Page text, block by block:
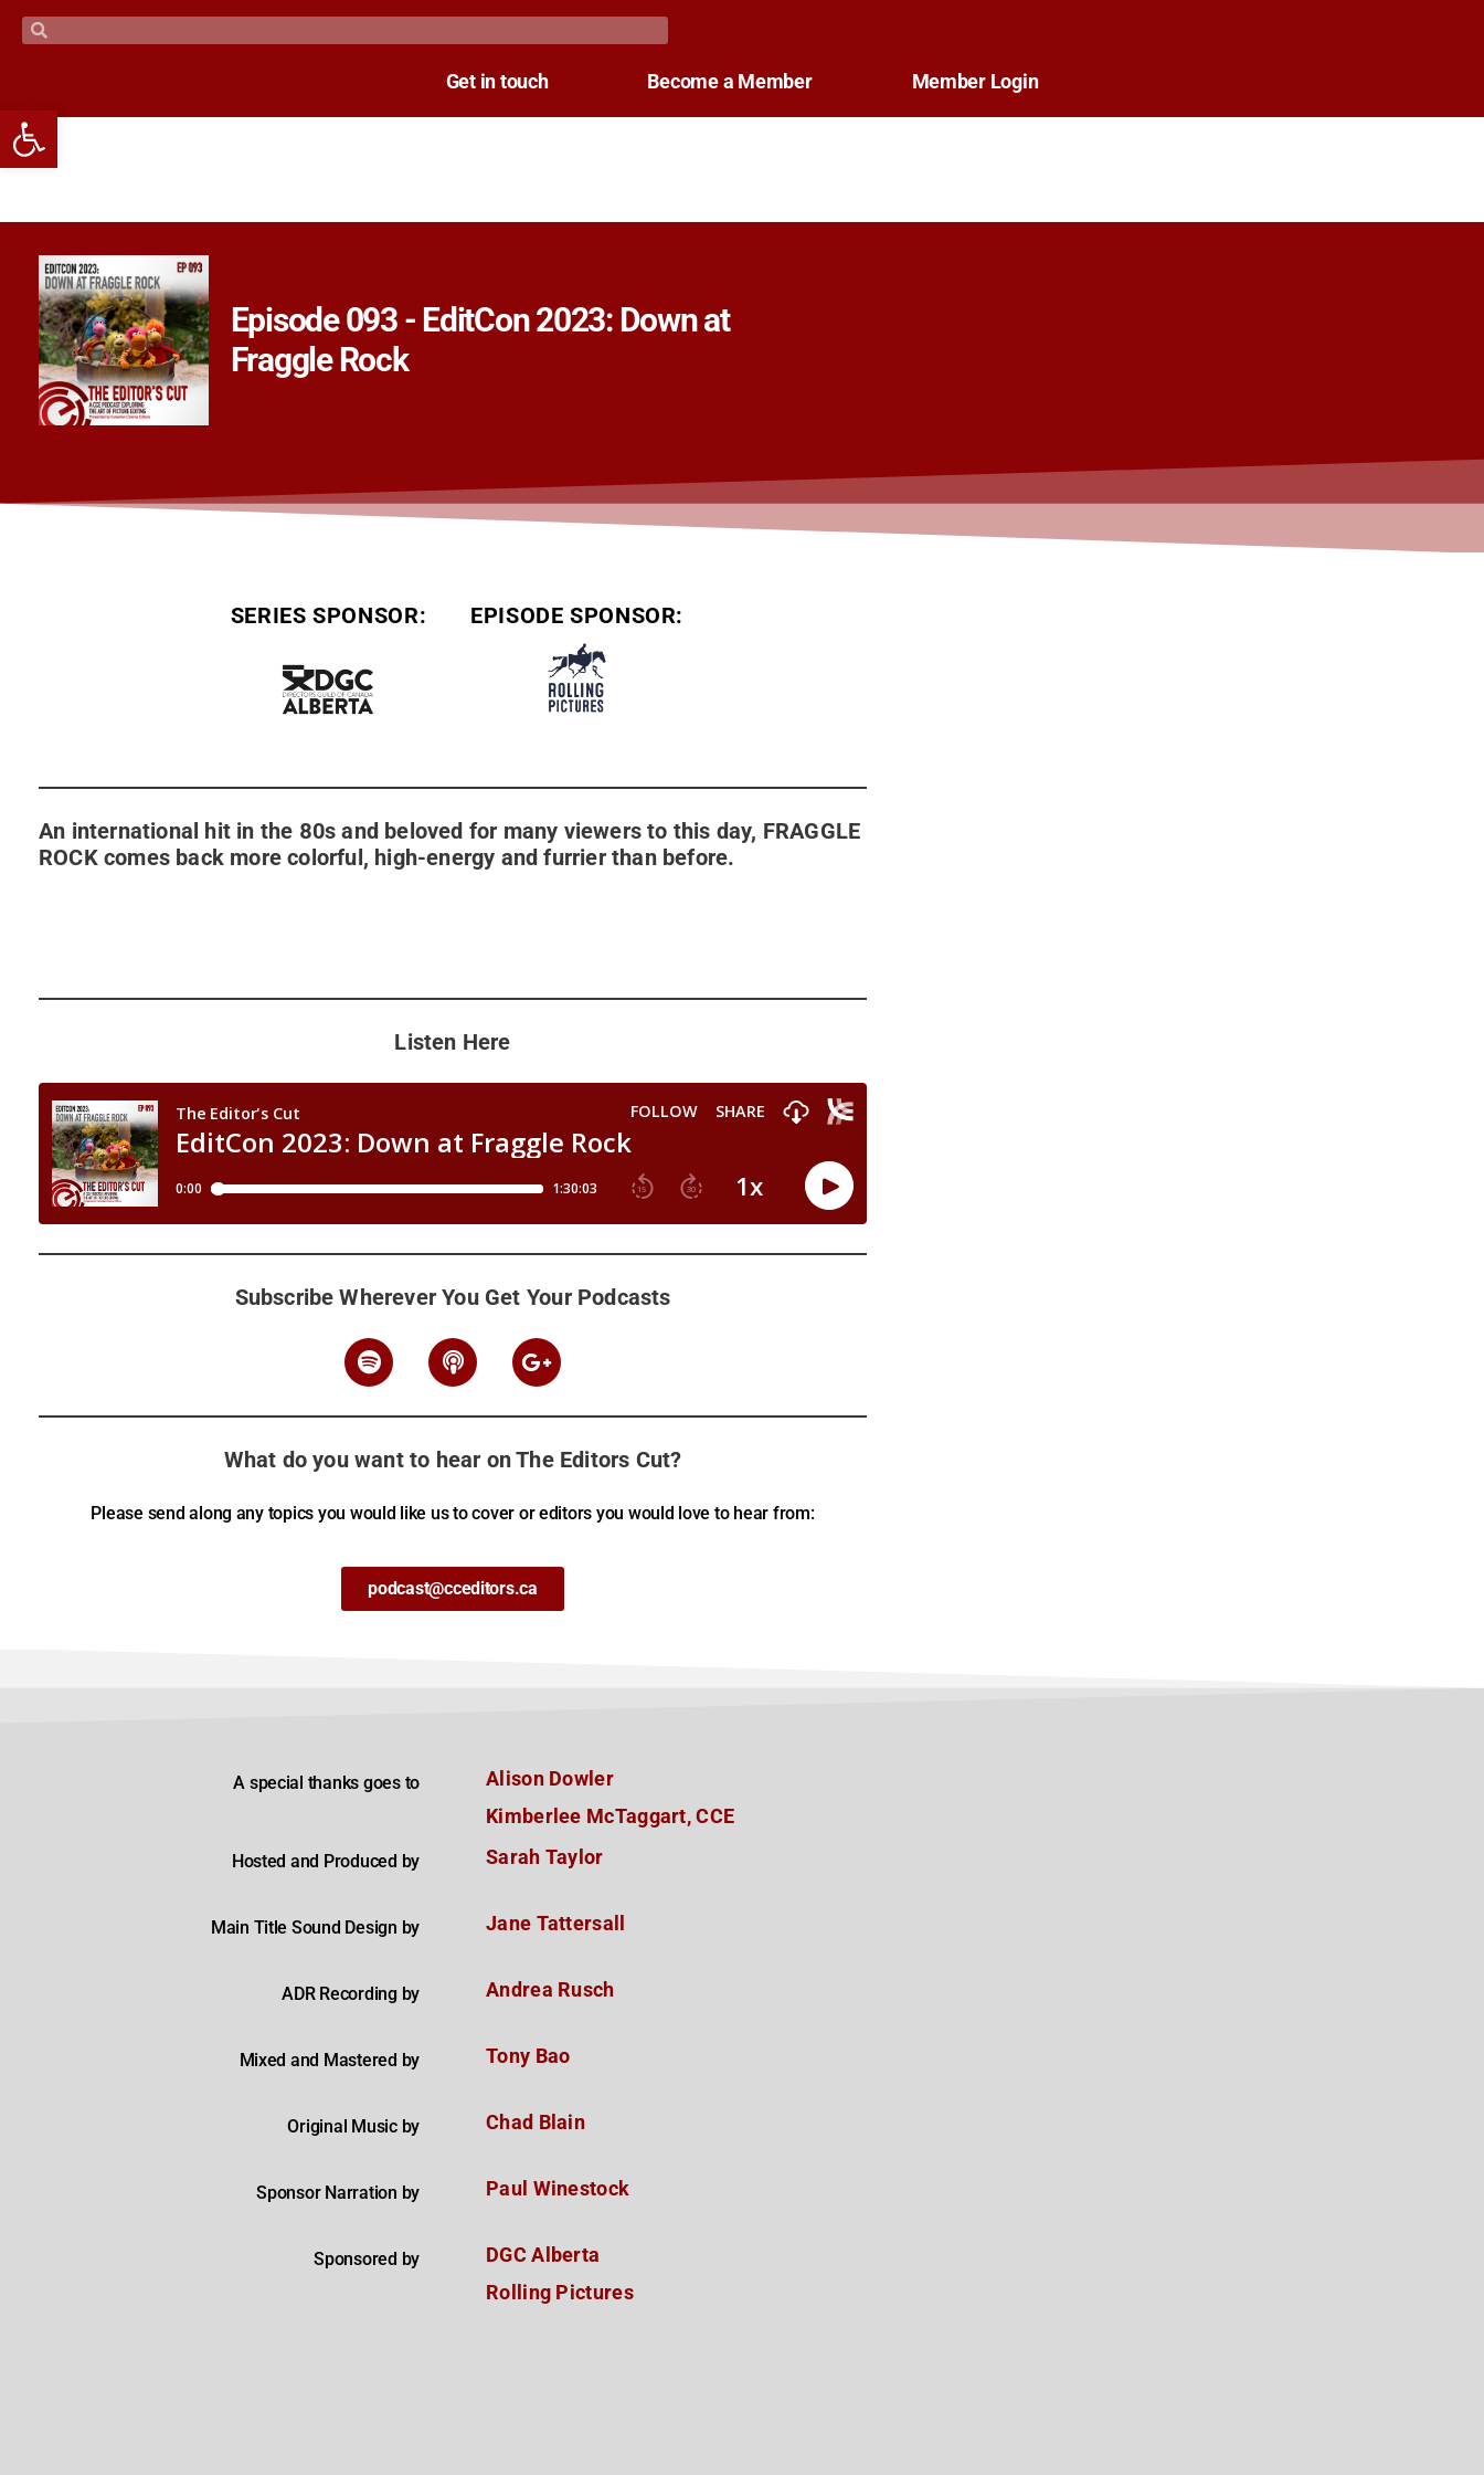
Get in touch Become a Member Member Login
Episode 093 - EditCon 2023: Down at
Fraggle Rock
SERIES SPONSOR: EPISODE SPONSOR:
An international hit in the 80s and beloved for many viewers to this day, FRAGGLE
ROCK comes back more colorful, high-energy and furrier than before.
Listen Here
Subscribe Wherever You Get Your Podcasts
What do you want to hear on The Editors Cut?
Please send along any topics you would like us to cover or editors you would love to hear from:
podcast@cceditors.ca
A special thanks goes to
Alison Dowler
Kimberlee McTaggart, CCE
Hosted and Produced by Sarah Taylor
Main Title Sound Design by Jane Tattersall
ADR Recording by Andrea Rusch
Mixed and Mastered by Tony Bao
Original Music by Chad Blain
Sponsor Narration by Paul Winestock
Sponsored by
DGC Alberta
Rolling Pictures